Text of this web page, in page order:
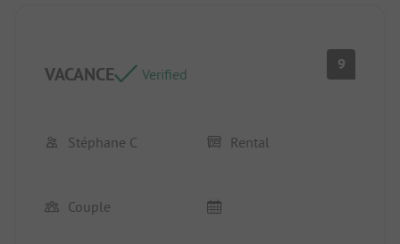
VACANCE Verified
9
Stéphane C Rental
Couple